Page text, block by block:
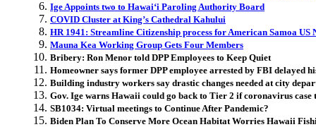
Ige Appoints two to Hawai‘i Paroling Authority Board
COVID Cluster at King’s Cathedral Kahului
HR 1941: Streamline Citizenship process for American Samoa US
Mauna Kea Working Group Gets Four Members
Bribery: Ron Menor told DPP Employees to Keep Quiet
Homeowner says former DPP employee arrested by FBI delayed
Building industry workers say drastic changes needed at city
Gov. Ige warns Hawaii could go back to Tier 2 if coronavirus case
SB1034: Virtual meetings to Continue After Pandemic?
Biden Plan To Conserve More Ocean Habitat Worries Hawaii